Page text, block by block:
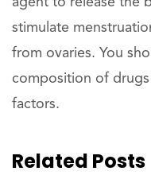
stimulate
from ovaries. You
composition of
factors.
Related Posts